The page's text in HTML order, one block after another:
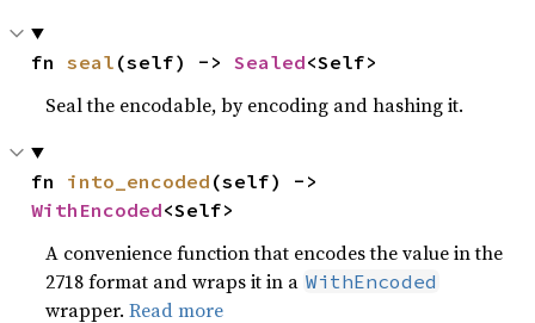
fn seal (self) -> Sealed<Self>
Seal the encodable, by encoding and hashing it.
fn into_encoded
WithEncoded<Self>
A convenience function that encodes the value in the
2718 format and wraps it in a WithEncoded
wrapper.Read more